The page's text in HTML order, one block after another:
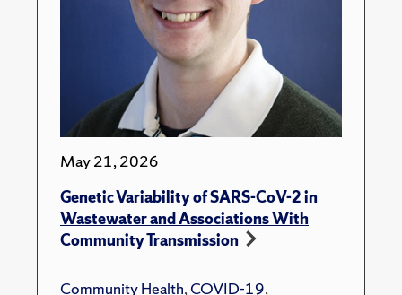
May 21, 2026
Genetic Variability of SARS-CoV-2 in
Wastewater and Associations With
Community Transmission
Community Health,COVID-19,